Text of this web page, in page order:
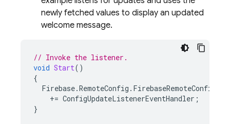
newly fetched values to display an updated
welcome message.
// Invoke the listener.
void Start()
{
Firebase.RemoteConfig . FirebaseRemoteConfig
+= ConfigUpdateListenerEventHandler ;
}